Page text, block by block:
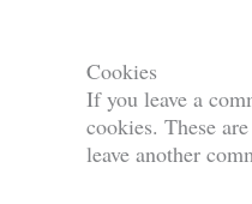
Cookies
If you leave a
cookies. These
leave another